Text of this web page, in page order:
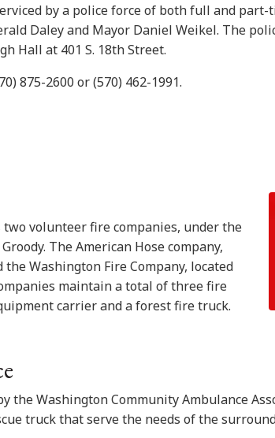
by a police force of both full and
Daley and Mayor Daniel Weikel. The
Hall at 401 S. 18th Street.
875-2600 or (570) 462-1991.
volunteer fire companies, under the
The American Hose company,
the Washington Fire Company, located
maintain a total of three fire
carrier and a forest fire truck.
the Washington Community Ambulance
truck that serve the needs of the